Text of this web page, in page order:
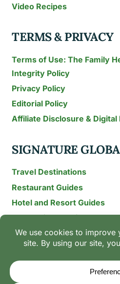
Video Recipes
TERMS & PRIVACY
Terms of Use: The Family
Integrity Policy
Privacy Policy
Editorial Policy
Affiliate Disclosure & Digital
SIGNATURE
Travel Destinations
Restaurant Guides
Hotel and Resort Guides
The Recipe Archive: 15-
Discovery
Chili & Spice Guides
Ingredient Guides